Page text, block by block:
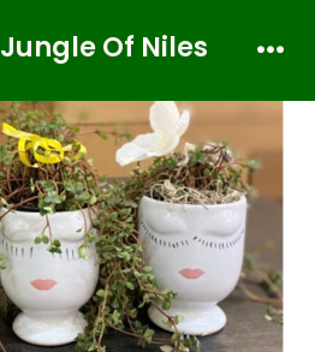
Jungle Of Niles